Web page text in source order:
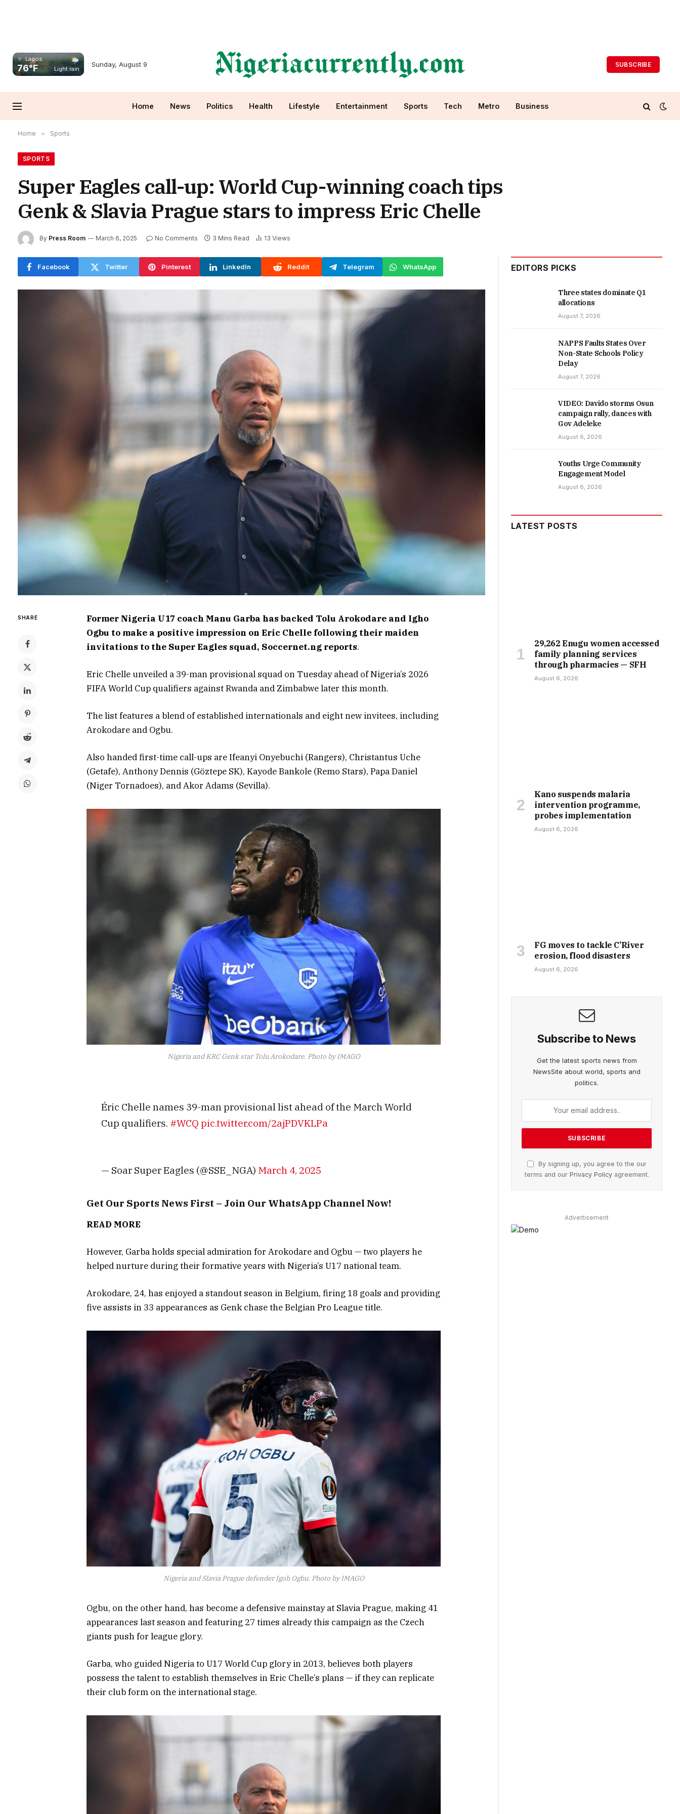
Lagos
76°F Light rain
Sunday, August 9 SUBSCRIBE
Home News Politics Health Lifestyle Entertainment Sports Tech Metro Business
Home » Sports
SPORTS
Super Eagles call-up: World Cup-winning coach tips
Genk & Slavia Prague stars to impress Eric Chelle
By Press Room March 6, 2025 No Comments 3 Mins Read 13 Views
Facebook Twitter Pinterest LinkedIn Reddit Telegram WhatsApp
SHARE
Former Nigeria U17 coach Manu Garba has backed Tolu Arokodare and Igho
Ogbu to make a positive impression on Eric Chelle following their maiden
invitations to the Super Eagles squad, Soccernet.ng reports.
Eric Chelle unveiled a 39-man provisional squad on Tuesday ahead of Nigeria’s 2026
FIFA World Cup qualifiers against Rwanda and Zimbabwe later this month.
The list features a blend of established internationals and eight new invitees, including
Arokodare and Ogbu.
Also handed first-time call-ups are Ifeanyi Onyebuchi (Rangers), Christantus Uche
(Getafe), Anthony Dennis (Göztepe SK), Kayode Bankole (Remo Stars), Papa Daniel
(Niger Tornadoes), and Akor Adams (Sevilla).
Nigeria and KRC Genk star Tolu Arokodare. Photo by IMAGO
Éric Chelle names 39-man provisional list ahead of the March World
Cup qualifiers. #WCQ pic.twitter.com/2ajPDVKLPa
— Soar Super Eagles (@SSE_NGA) March 4, 2025
Get Our Sports News First – Join Our WhatsApp Channel Now!
READ MORE
However, Garba holds special admiration for Arokodare and Ogbu — two players he
helped nurture during their formative years with Nigeria’s U17 national team.
Arokodare, 24, has enjoyed a standout season in Belgium, firing 18 goals and providing
five assists in 33 appearances as Genk chase the Belgian Pro League title.
Nigeria and Slavia Prague defender Igoh Ogbu. Photo by IMAGO
Ogbu, on the other hand, has become a defensive mainstay at Slavia Prague, making 41
appearances last season and featuring 27 times already this campaign as the Czech
giants push for league glory.
Garba, who guided Nigeria to U17 World Cup glory in 2013, believes both players
possess the talent to establish themselves in Eric Chelle’s plans — if they can replicate
their club form on the international stage.
EDITORS PICKS
Three states dominate Q1
allocations
August 7, 2026
NAPPS Faults States Over
Non-State Schools Policy
Delay
August 7, 2026
VIDEO: Davido storms Osun
campaign rally, dances with
Gov Adeleke
August 6, 2026
Youths Urge Community
Engagement Model
August 6, 2026
LATEST POSTS
29,262 Enugu women accessed
family planning services
through pharmacies — SFH
August 6, 2026
Kano suspends malaria
intervention programme,
probes implementation
August 6, 2026
FG moves to tackle C’River
erosion, flood disasters
August 6, 2026
Subscribe to News
Get the latest sports news from
NewsSite about world, sports and
politics.
By signing up, you agree to the our
terms and our Privacy Policyagreement.
Advertisement